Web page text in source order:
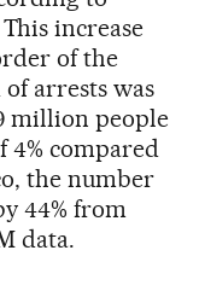
increase
of the
arrests was
million people
4% compared
the number
44% from
data.